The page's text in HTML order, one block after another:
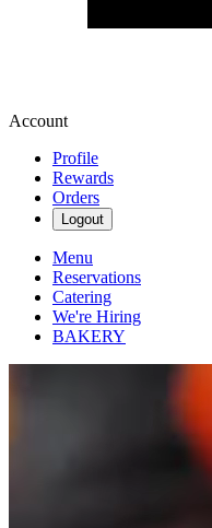
Account
Profile
Rewards
Orders
Logout
Menu
Reservations
Catering
We're Hiring
BAKERY